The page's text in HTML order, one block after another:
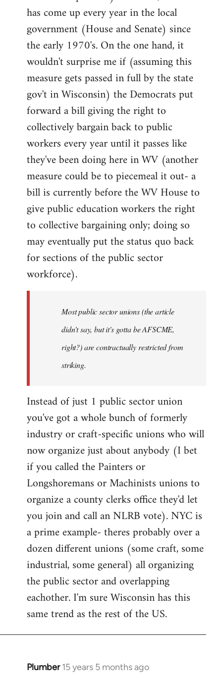
has come up every year in the local
government (House and Senate) since
the early 1970's. On the one hand, it
wouldn't surprise me if (assuming this
measure gets passed in full by the state
gov't in Wisconsin) the Democrats put
forward a bill giving the right to
collectively bargain back to public
workers every year until it passes like
they've been doing here in WV (another
measure could be to piecemeal it out- a
bill is currently before the WV House to
give public education workers the right
to collective bargaining only; doing so
may eventually put the status quo back
for sections of the public sector
workforce).
Most public sector unions (the article
didn't say, but it's gotta be AFSCME,
right?) are contractually restricted from
striking.
Instead of just 1 public sector union
you've got a whole bunch of formerly
industry or craft-specific unions who will
now organize just about anybody (I bet
if you called the Painters or
Longshoremans or Machinists unions to
organize a county clerks office they'd let
you join and call an NLRB vote). NYC is
a prime example- theres probably over a
dozen different unions (some craft, some
industrial, some general) all organizing
the public sector and overlapping
eachother. I'm sure Wisconsin has this
same trend as the rest of the US.
Plumber 15 years 5 months ago
In